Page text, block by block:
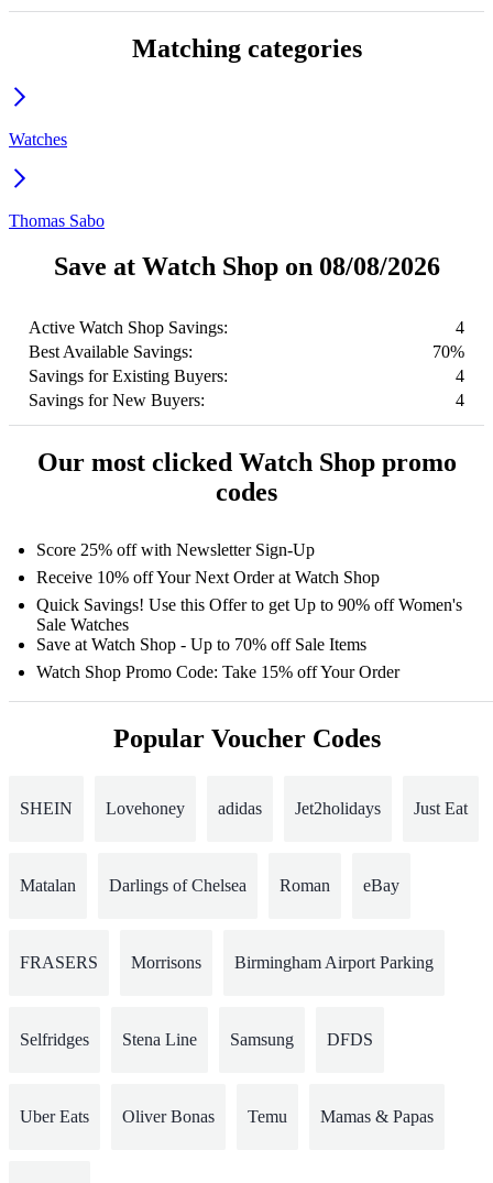
Matching categories
Watches
Thomas Sabo
Save at Watch Shop on 08/08/2026
Active Watch Shop Savings:
4
Best Available Savings:
70%
Savings for Existing Buyers:
4
Savings for New Buyers:
4
Our most clicked Watch Shop promo
codes
Score 25% off with Newsletter Sign-Up
Receive 10% off Your Next Order at Watch Shop
Quick Savings! Use this Offer to get Up to 90% off Women's
Sale Watches
Save at Watch Shop - Up to 70% off Sale Items
Watch Shop Promo Code: Take 15% off Your Order
Popular Voucher Codes
SHEIN Lovehoney adidas Jet2holidays Just Eat
Matalan Darlings of Chelsea Roman eBay
FRASERS Morrisons Birmingham Airport Parking
Selfridges Stena Line Samsung DFDS
Uber Eats Oliver Bonas Temu Mamas & Papas